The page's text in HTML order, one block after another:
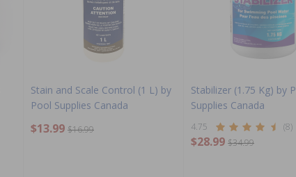
Stain and Scale Control (1 L) by
Pool Supplies Canada
$13.99 $16.99
Stabilizer (1.75 Kg) by
Supplies Canada
4.75 (8)
$28.99 $34.99